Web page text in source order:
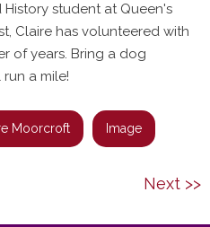
student at Queen's
Claire has volunteered with
of years. Bring a dog
a mile!
Moorcroft Image
Next >>